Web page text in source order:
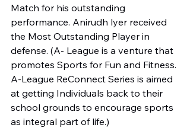
Match for his outstanding
performance. Anirudh lyer received
the Most Outstanding Player in
defense. (A- League is a venture that
promotes Sports for Fun and Fitness.
A-League ReConnect Series is aimed
at getting Individuals back to their
school grounds to encourage sports
as integral part of life.)